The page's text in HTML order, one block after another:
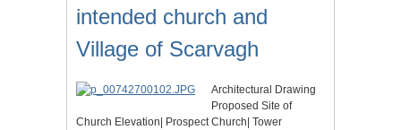
intended church and
Village of Scarvagh
Architectural Drawing
Proposed Site of
Church Elevation| Prospect Church| Tower